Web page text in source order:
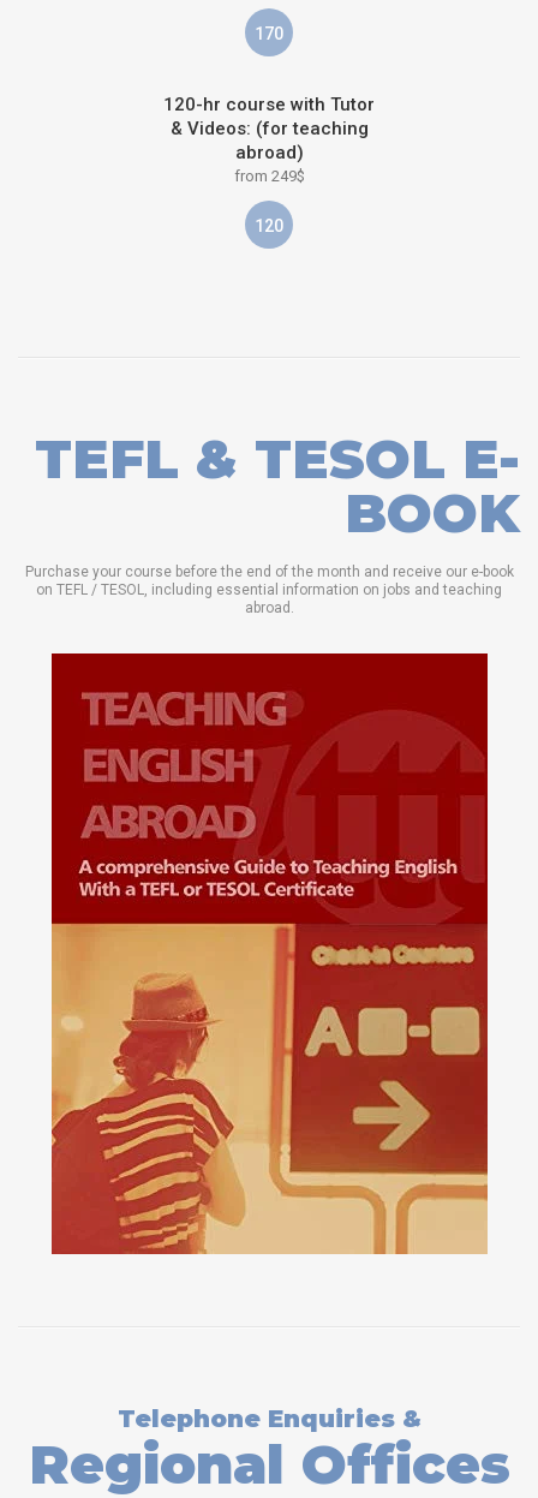
170
120-hr course with Tutor
& Videos: (for teaching
abroad)
from 249$
120
TEFL & TESOL E-
BOOK
Purchase your course before the end of the month and receive our e-book
on TEFL / TESOL, including essential information on jobs and teaching
abroad.
Telephone Enquiries &
Regional Offices